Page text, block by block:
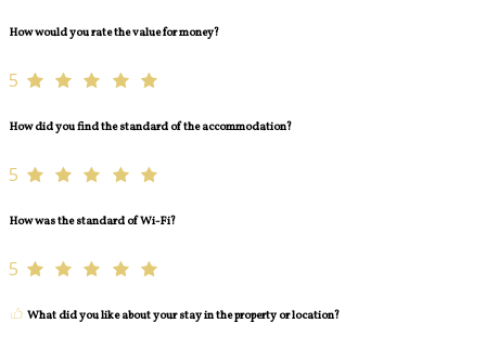
How would you rate the value for money?
5
How did you find the standard of the accommodation?
5
How was the standard of Wi-Fi?
5
What did you like about your stay in the property or location?